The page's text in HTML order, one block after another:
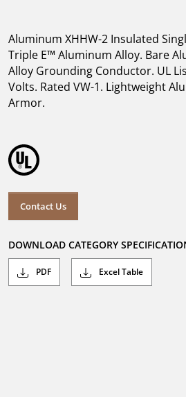
Aluminum XHHW-2 Insulated
Triple E™ Aluminum Alloy. Bare
Alloy Grounding Conductor. UL
Volts. Rated VW-1. Lightweight
Armor.
Contact Us
DOWNLOAD CATEGORY
PDF Excel Table